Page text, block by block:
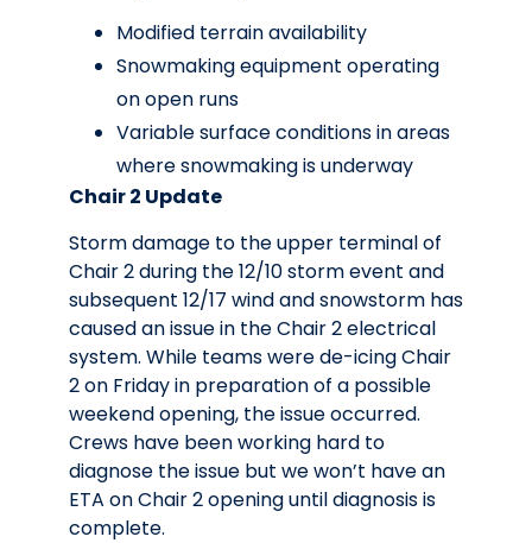
Modified terrain availability
Snowmaking equipment operating
on open runs
Variable surface conditions in areas
where snowmaking is underway
Chair 2 Update
Storm damage to the upper terminal of
Chair 2 during the 12/10 storm event and
subsequent 12/17 wind and snowstorm has
caused an issue in the Chair 2 electrical
system. While teams were de-icing Chair
2 on Friday in preparation of a possible
weekend opening, the issue occurred.
Crews have been working hard to
diagnose the issue but we won’t have an
ETA on Chair 2 opening until diagnosis is
complete.